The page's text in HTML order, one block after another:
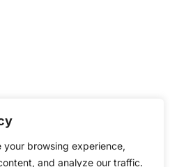
your browsing experience,
and analyze our traffic.